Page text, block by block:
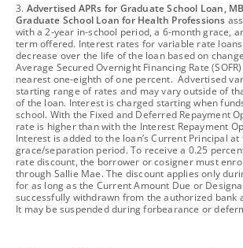
footnote
3. Advertised APRs for Graduate School Loan,
Graduate School Loan for Health Professions
with a 2-year in-school period, a 6-month grace,
term offered. Interest rates for variable rate
decrease over the life of the loan based on
Average Secured Overnight Financing Rate
nearest one-eighth of one percent. Advertised
starting range of rates and may vary outside of
of the loan. Interest is charged starting when
school. With the Fixed and Deferred Repayment
rate is higher than with the Interest Repayment
Interest is added to the loan’s Current Principal at
grace/separation period. To receive a 0.25
rate discount, the borrower or cosigner must
through Sallie Mae. The discount applies only
for as long as the Current Amount Due or
successfully withdrawn from the authorized bank
It may be suspended during forbearance or